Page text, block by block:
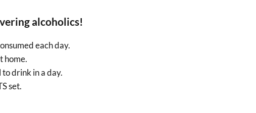
alcoholics!
each day.
home.
to drink in a day.
set.